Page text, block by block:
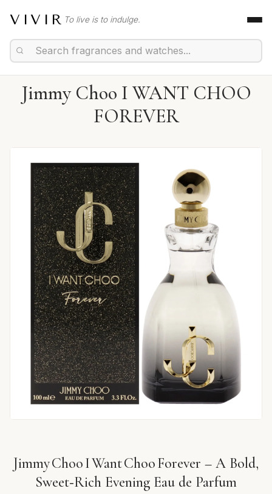
VIVIR To live is to indulge.
Jimmy Choo I WANT CHOO
FOREVER
Jimmy Choo I Want Choo Forever – A Bold,
Sweet‑Rich Evening Eau de Parfum